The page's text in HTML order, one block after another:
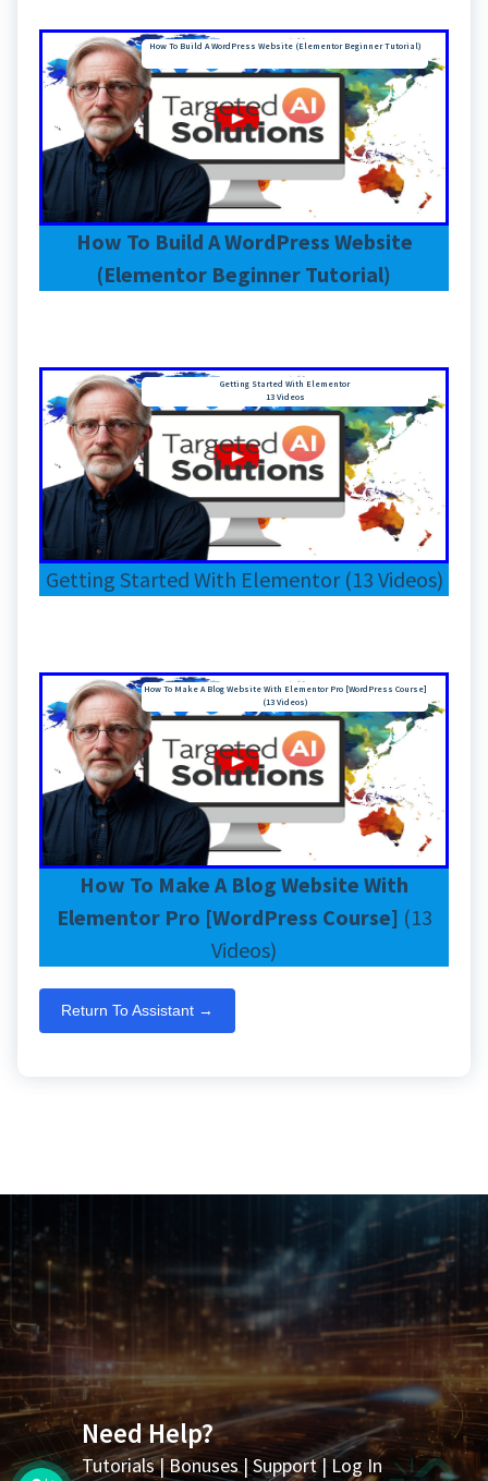
How To Build A WordPress Website (Elementor Beginner Tutorial)
How To Build A WordPress Website
(Elementor Beginner Tutorial)
Getting Started With Elementor
13 Videos
Getting Started With Elementor (13 Videos)
How To Make A Blog Website With Elementor Pro [WordPress Course]
(13 Videos)
How To Make A Blog Website With
Elementor Pro [WordPress Course] (13
Videos)
Return To Assistant →
Need Help?
Tutorials|Bonuses|Support| Log In